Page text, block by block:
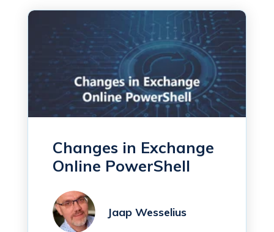
Changes in Exchange
Online PowerShell
Jaap Wesselius